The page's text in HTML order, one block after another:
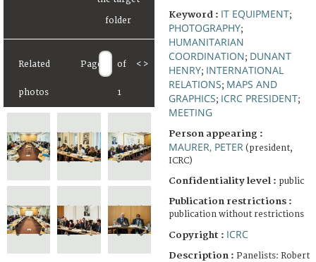
Related
photos
Page of
1
< >
Keyword : IT EQUIPMENT;
PHOTOGRAPHY;
HUMANITARIAN
COORDINATION; DUNANT
HENRY; INTERNATIONAL
RELATIONS; MAPS AND
GRAPHICS; ICRC PRESIDENT;
MEETING
Person appearing :
MAURER, PETER (president,
ICRC)
Confidentiality level : public
Publication restrictions :
publication without restrictions
Copyright : ICRC
Description : Panelists: Robert